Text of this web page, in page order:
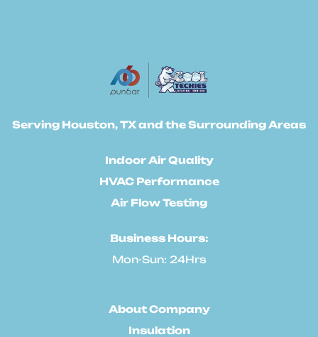
Serving Houston, TX and the Surrounding Areas
Indoor Air Quality
HVAC Performance
Air Flow Testing
Business Hours:
Mon-Sun: 24Hrs
About Company
Insulation